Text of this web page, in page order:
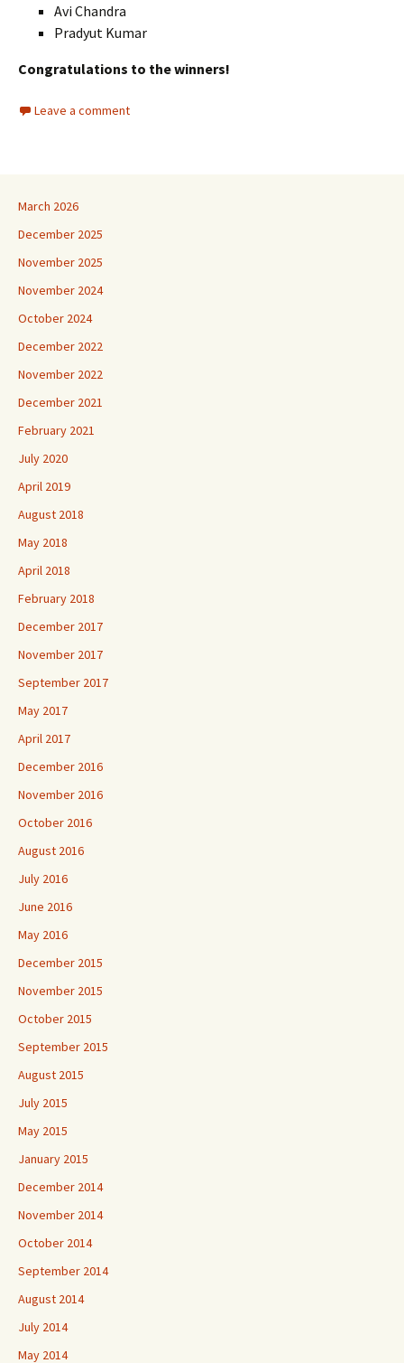
Avi Chandra
Pradyut Kumar
Congratulations to the winners!
Leave a comment
March 2026
December 2025
November 2025
November 2024
October 2024
December 2022
November 2022
December 2021
February 2021
July 2020
April 2019
August 2018
May 2018
April 2018
February 2018
December 2017
November 2017
September 2017
May 2017
April 2017
December 2016
November 2016
October 2016
August 2016
July 2016
June 2016
May 2016
December 2015
November 2015
October 2015
September 2015
August 2015
July 2015
May 2015
January 2015
December 2014
November 2014
October 2014
September 2014
August 2014
July 2014
May 2014